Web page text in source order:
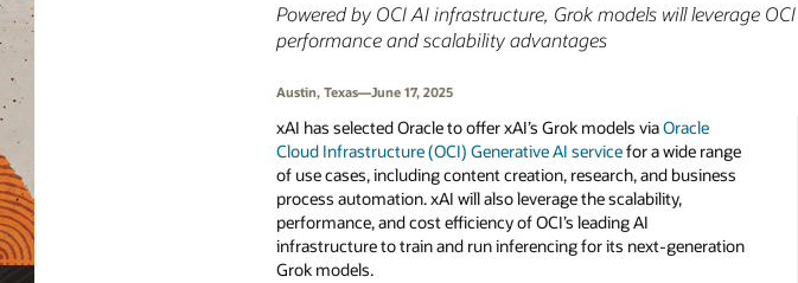
Powered by OCI AI infrastructure, Grok models will leverage
performance and scalability advantages
Austin, Texas—June 17, 2025
xAI has selected Oracle to offer xAI’s Grok models viaOracle
Cloud Infrastructure (OCI) Generative AI servicefor a wide range
of use cases, including content creation, research, and business
process automation. xAI will also leverage the scalability,
performance, and cost efficiency of OCI’s leading AI
infrastructure to train and run inferencing for its next-generation
Grok models.